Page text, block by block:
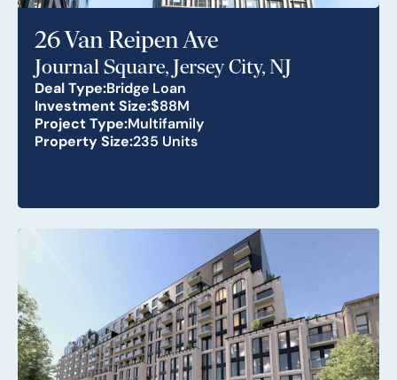
26 Van Reipen Ave
Journal Square, Jersey City, NJ
Deal Type:Bridge Loan
Investment Size:$88M
Project Type:Multifamily
Property Size:235 Units